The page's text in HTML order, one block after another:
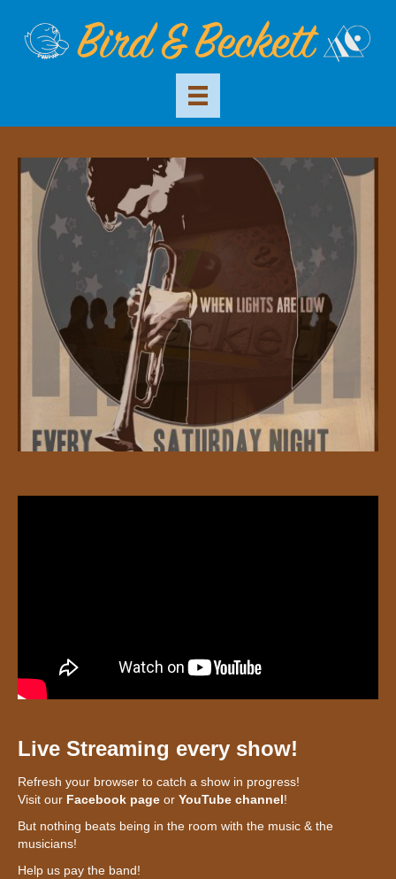
Live Streaming every show!
Refresh your browser to catch a show in progress!
Visit our Facebook page or YouTube channel!
But nothing beats being in the room with the music & the
musicians!
Help us pay the band!